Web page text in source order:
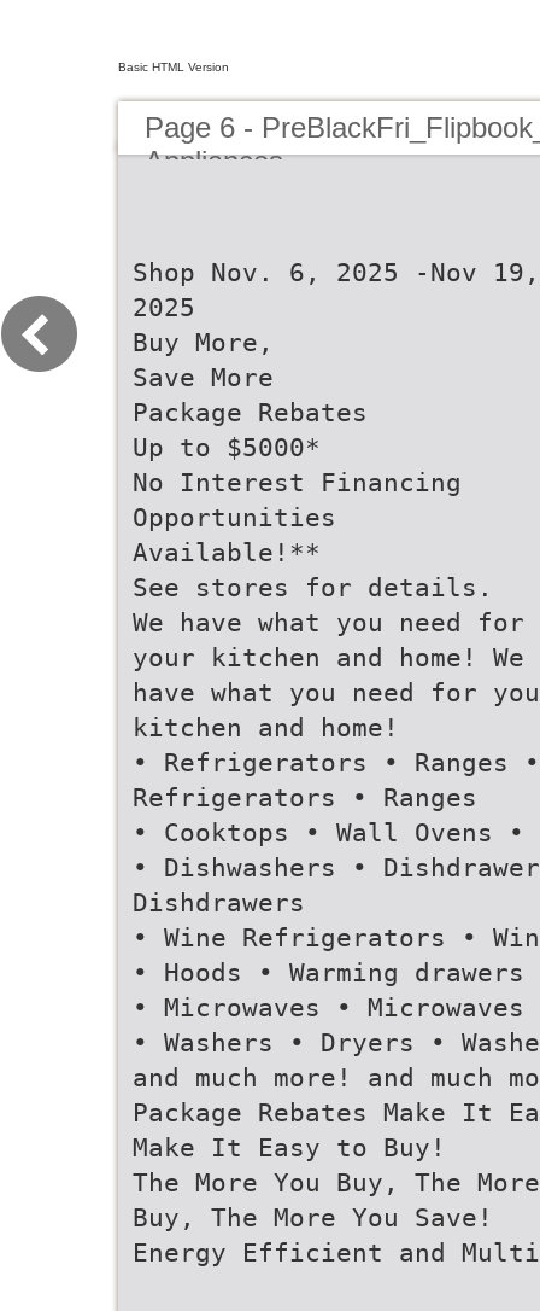
Basic HTML Version
Page 6 -
Appliances
Shop Nov. 6, 2025 -Nov 19,
2025
Buy More,
Save More
Package Rebates
Up to $5000*
No Interest Financing
Opportunities
Available!**
See stores for details.
We have what you need for
your kitchen and home! We
have what you need for
kitchen and home!
• Refrigerators • Ranges •
Refrigerators • Ranges
• Cooktops • Wall Ovens •
• Dishwashers •
Dishdrawers
• Wine Refrigerators •
• Hoods • Warming
• Microwaves • Microwaves
• Washers • Dryers •
and much more! and much
Package Rebates Make It
Make It Easy to Buy!
The More You Buy, The
Buy, The More You Save!
Energy Efficient and